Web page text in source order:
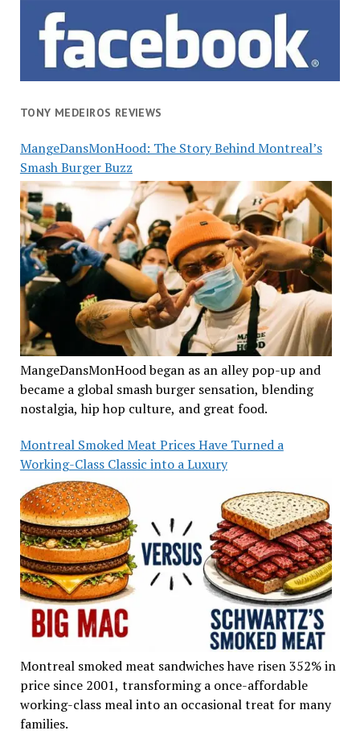
TONY MEDEIROS REVIEWS
MangeDansMonHood: The Story Behind Montreal’s
Smash Burger Buzz
MangeDansMonHood began as an alley pop-up and
became a global smash burger sensation, blending
nostalgia, hip hop culture, and great food.
Montreal Smoked Meat Prices Have Turned a
Working-Class Classic into a Luxury
Montreal smoked meat sandwiches have risen 352% in
price since 2001, transforming a once-affordable
working-class meal into an occasional treat for many
families.